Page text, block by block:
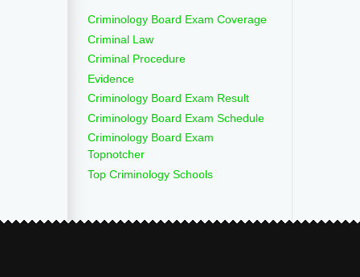
Criminology Board Exam Coverage
Criminal Law
Criminal Procedure
Evidence
Criminology Board Exam Result
Criminology Board Exam Schedule
Criminology Board Exam
Topnotcher
Top Criminology Schools